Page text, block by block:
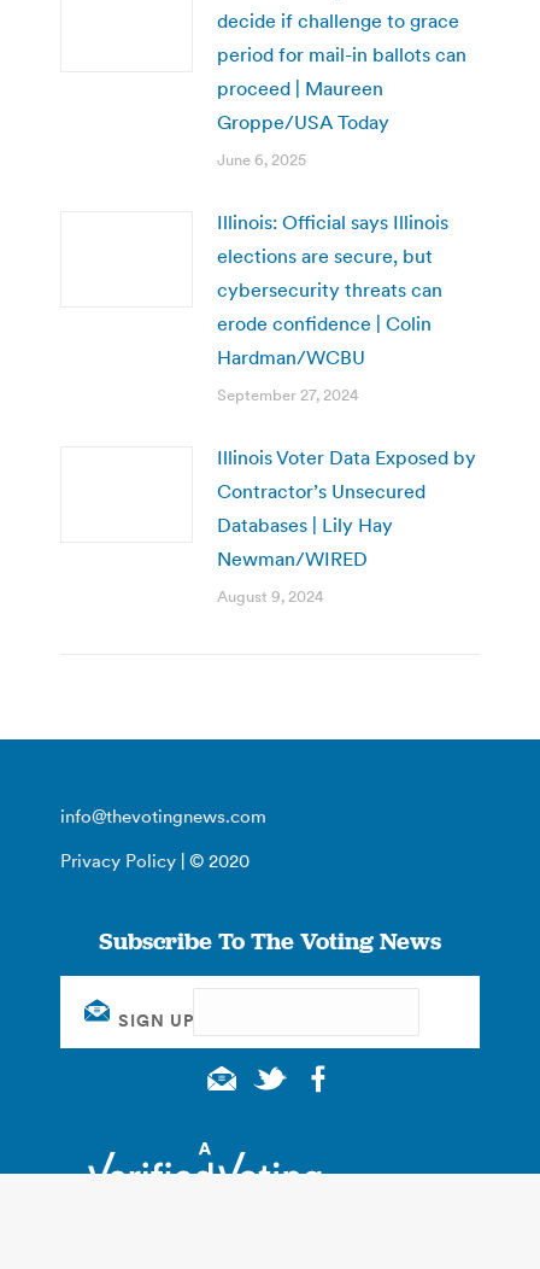
decide if challenge to grace
period for mail-in ballots can
proceed | Maureen
Groppe/USA Today
June 6, 2025
Illinois: Official says Illinois
elections are secure, but
cybersecurity threats can
erode confidence | Colin
Hardman/WCBU
September 27, 2024
Illinois Voter Data Exposed by
Contractor’s Unsecured
Databases | Lily Hay
Newman/WIRED
August 9, 2024
info@thevotingnews.com
Privacy Policy | © 2020
Subscribe To The Voting News